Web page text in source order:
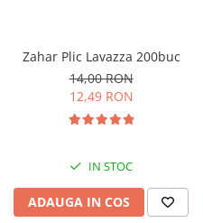
Zahar Plic Lavazza 200buc
14,00 RON
12,49 RON
IN STOC
ADAUGA IN COS